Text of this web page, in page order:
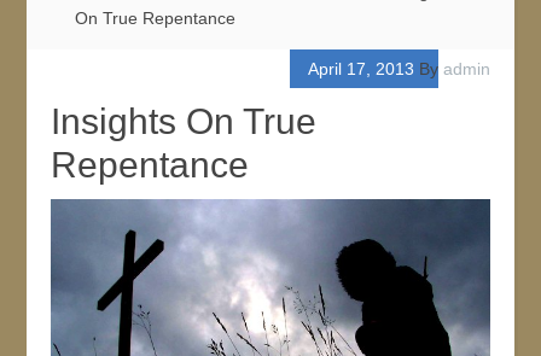
On True Repentance
April 17, 2013 By admin
Insights On True
Repentance